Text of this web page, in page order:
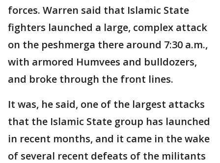
forces. Warren said that Islamic State
fighters launched a large, complex attack
on the peshmerga there around 7:30 a.m.,
with armored Humvees and bulldozers,
and broke through the front lines.
It was, he said, one of the largest attacks
that the Islamic State group has launched
in recent months, and it came in the wake
of several recent defeats of the militants